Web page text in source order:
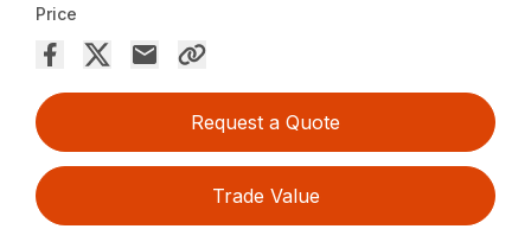
Price
Request a Quote
Trade Value